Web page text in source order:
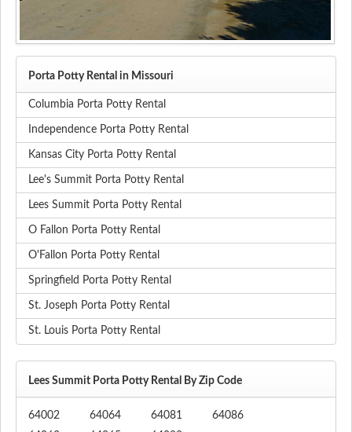
Porta Potty Rental in Missouri
Columbia Porta Potty Rental
Independence Porta Potty Rental
Kansas City Porta Potty Rental
Lee's Summit Porta Potty Rental
Lees Summit Porta Potty Rental
O Fallon Porta Potty Rental
O'Fallon Porta Potty Rental
Springfield Porta Potty Rental
St. Joseph Porta Potty Rental
St. Louis Porta Potty Rental
Lees Summit Porta Potty Rental By Zip Code
64002
64064
64081
64086